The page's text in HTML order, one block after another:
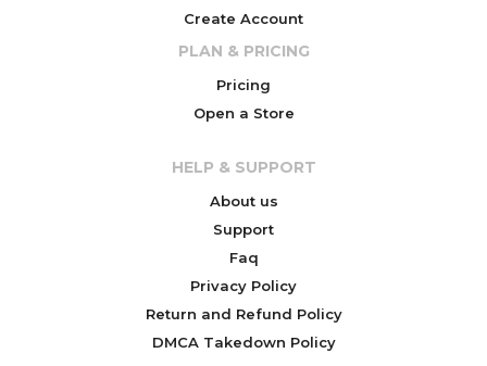
Create Account
PLAN & PRICING
Pricing
Open a Store
HELP & SUPPORT
About us
Support
Faq
Privacy Policy
Return and Refund Policy
DMCA Takedown Policy